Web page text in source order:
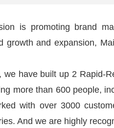
is promoting brand
growth and expansion,
have built up 2 Rapid-
more than 600 people,
with over 3000
And we are highly